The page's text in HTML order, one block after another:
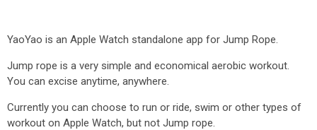
YaoYao is an Apple Watch standalone app for Jump Rope.
Jump rope is a very simple and economical aerobic workout.
You can excise anytime, anywhere.
Currently you can choose to run or ride, swim or other types of
workout on Apple Watch, but not Jump rope.